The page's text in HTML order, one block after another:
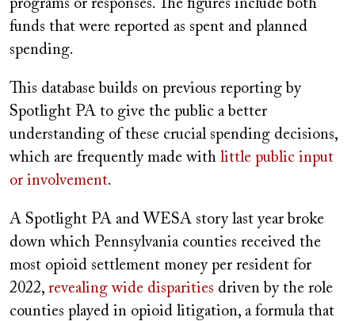
programs or responses. The figures include both
funds that were reported as spent and planned
spending.
This database builds on previous reporting by
Spotlight PA to give the public a better
understanding of these crucial spending decisions,
which are frequently made with little public input
or involvement.
A Spotlight PA and WESA story last year broke
down which Pennsylvania counties received the
most opioid settlement money per resident for
2022, revealing wide disparities driven by the role
counties played in opioid litigation, a formula that